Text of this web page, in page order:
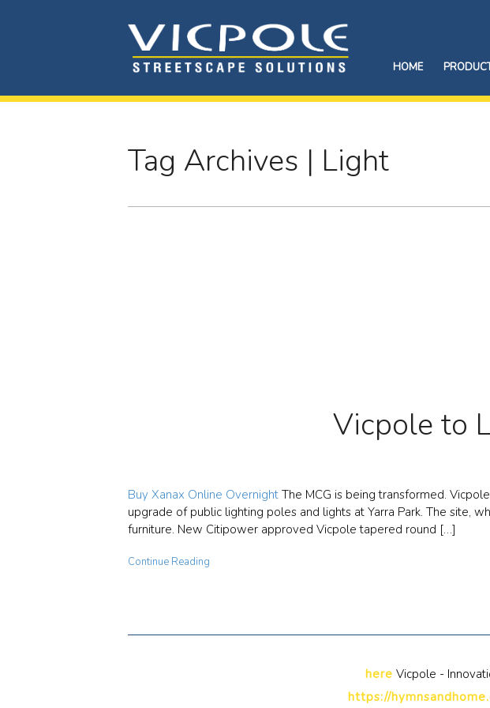
HOME
Tag Archives | Light
Vicpole to
Buy Xanax Online Overnight The MCG is being transformed.
upgrade of public lighting poles and lights at Yarra Park. The site,
furniture. New Citipower approved Vicpole tapered round […]
Continue Reading
here Vicpole -
https://